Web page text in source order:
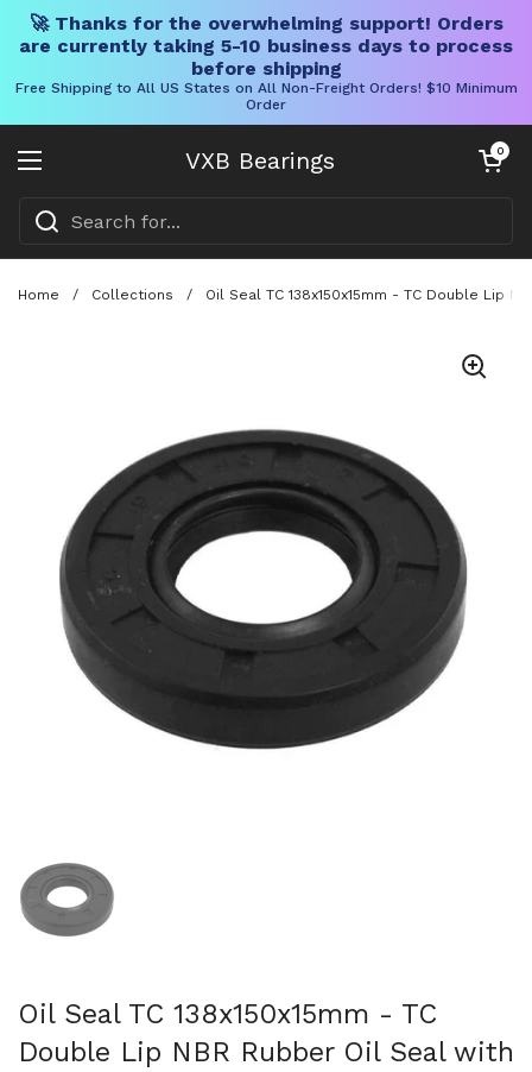
🚀 Thanks for the overwhelming support! Orders
are currently taking 5-10 business days to process
before shipping
Free Shipping to All US States on All Non-Freight Orders! $10 Minimum
Order
VXB Bearings
Open menu
Open cart
0
Home / Collections / Oil Seal TC 138x150x15mm - TC Double Lip
Oil Seal TC 138x150x15mm - TC
Double Lip NBR Rubber Oil Seal with